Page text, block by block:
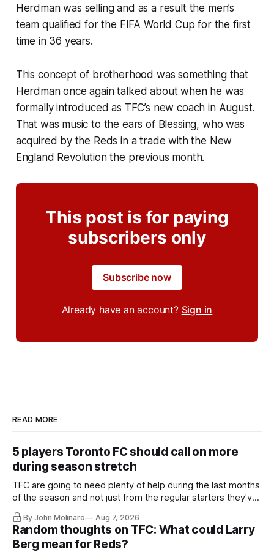
Herdman was selling and as a result the men’s
team qualified for the FIFA World Cup for the first
time in 36 years.
This concept of brotherhood was something that
Herdman once again talked about when he was
formally introduced as TFC’s new coach in August.
That was music to the ears of Blessing, who was
acquired by the Reds in a trade with the New
England Revolution the previous month.
This post is for paying
subscribers only
Subscribe now
Already have an account? Sign in
READ MORE
5 players Toronto FC should call on more
during season stretch
TFC are going to need plenty of help during the last months
of the season and not just from the regular starters they've
relied upon.
By John Molinaro Aug 7, 2026
Random thoughts on TFC: What could Larry
Berg mean for Reds?